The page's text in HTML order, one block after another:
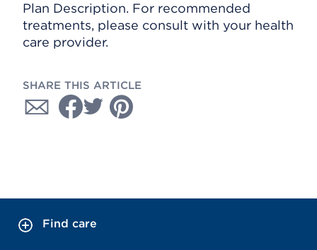
Plan Description. For recommended
treatments, please consult with your health
care provider.
SHARE THIS ARTICLE
Find care